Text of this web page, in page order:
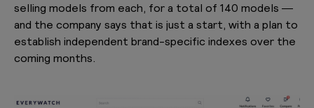
selling models from each, for a total of 140 models —
and the company says that is just a start, with a plan to
establish independent brand-specific indexes over the
coming months.